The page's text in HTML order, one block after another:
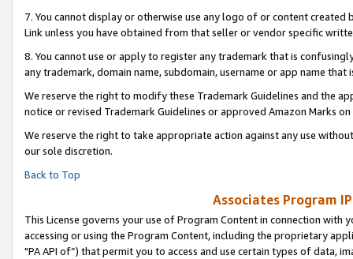
7. You cannot display or otherwise use any logo of or content
Link unless you have obtained from that seller or vendor specific
8. You cannot use or apply to register any trademark that is
any trademark, domain name, subdomain, username or app name
We reserve the right to modify these Trademark Guidelines and the
notice or revised Trademark Guidelines or approved Amazon Marks on
We reserve the right to take appropriate action against any use
our sole discretion.
Back to Top
Associates Program
This License governs your use of Program Content in connection
accessing or using the Program Content, including the proprietary
"PA API of”) that permit you to access and use certain types of data,